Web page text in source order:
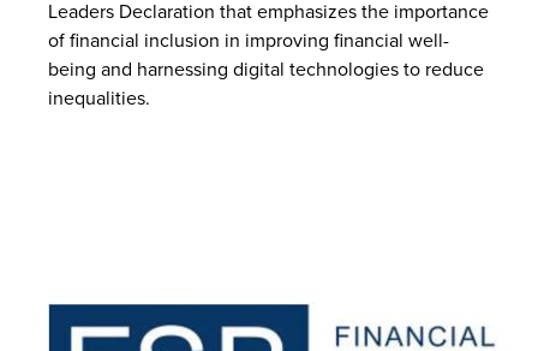
Leaders Declaration that emphasizes the importance
of financial inclusion in improving financial well-
being and harnessing digital technologies to reduce
inequalities.